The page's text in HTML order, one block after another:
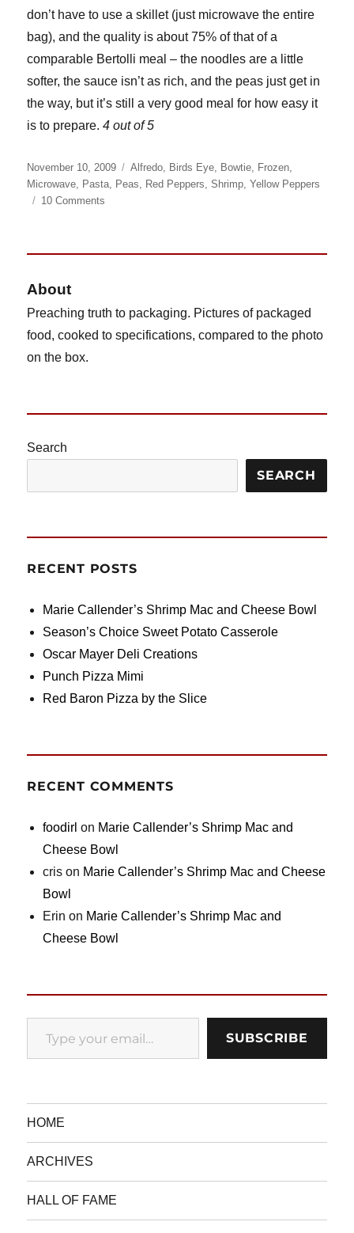
don’t have to use a skillet (just microwave the entire
bag), and the quality is about 75% of that of a
comparable Bertolli meal – the noodles are a little
softer, the sauce isn’t as rich, and the peas just get in
the way, but it’s still a very good meal for how easy it
is to prepare.4 out of 5
Posted
on
November 10, 2009 Categories
Alfredo Birds Eye Bowtie Frozen
Microwave
Pasta Peas Red Peppers ,Shrimp ,Yellow Peppers
10 Comments
About
Preaching truth to packaging. Pictures of packaged
food, cooked to specifications, compared to the photo
on the box.
Search
SEARCH
RECENT POSTS
Marie Callender’s Shrimp Mac and Cheese Bowl
Season’s Choice Sweet Potato Casserole
Oscar Mayer Deli Creations
Punch Pizza Mimi
Red Baron Pizza by the Slice
RECENT COMMENTS
foodirl on Marie Callender’s Shrimp Mac and
Cheese Bowl
cris on Marie Callender’s Shrimp Mac and Cheese
Bowl
Erin on Marie Callender’s Shrimp Mac and
Cheese Bowl
Type your email…
SUBSCRIBE
HOME
ARCHIVES
HALL OF FAME